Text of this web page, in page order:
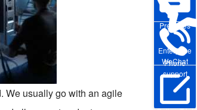
Enterprise
WeChat
Pre-sales
Phone
support
We usually go with an agile